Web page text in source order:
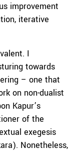
improvement
iterative
I
towards
– one that
on non-dualist
Kapur’s
of the
exegesis
Nonetheless,